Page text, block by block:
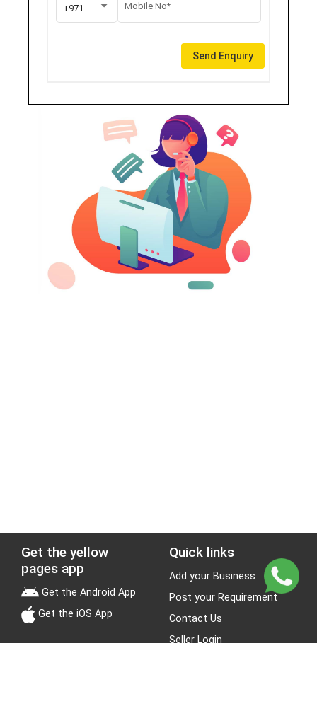
+971 Mobile No*
Send Enquiry
Get the yellow
pages app
Get the Android App
Get the iOS App
Quick links
Add your Business
Post your Requirement
Contact Us
Seller Login